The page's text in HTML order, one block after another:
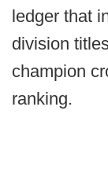
ledger that
division
champion
ranking.